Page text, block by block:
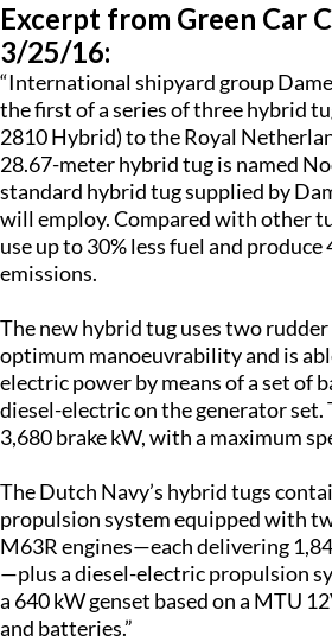
Excerpt from Green Car
3/25/16:
“International shipyard group
the first of a series of three hybrid
2810 Hybrid) to the Royal
28.67-meter hybrid tug is named
standard hybrid tug supplied by
will employ. Compared with other
use up to 30% less fuel and produce
emissions.
The new hybrid tug uses two
optimum manoeuvrability and is
electric power by means of a set of
diesel-electric on the generator set.
3,680 brake kW, with a maximum
The Dutch Navy’s hybrid tugs
propulsion system equipped with
M63R engines—each delivering
—plus a diesel-electric propulsion
a 640 kW genset based on a MTU
and batteries.”